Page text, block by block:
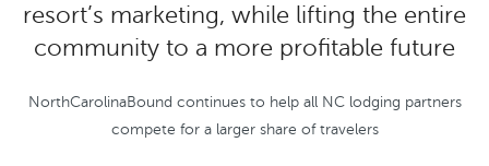
resort’s marketing, while lifting the entire
community to a more profitable future
NorthCarolinaBound continues to help all NC lodging partners
compete for a larger share of travelers